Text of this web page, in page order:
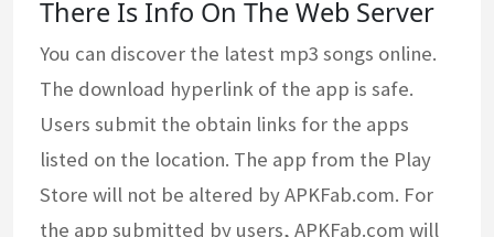
There Is Info On The Web Server
You can discover the latest mp3 songs online.
The download hyperlink of the app is safe.
Users submit the obtain links for the apps
listed on the location. The app from the Play
Store will not be altered by APKFab.com. For
the app submitted by users, APKFab.com will